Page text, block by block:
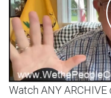
Watch ANY